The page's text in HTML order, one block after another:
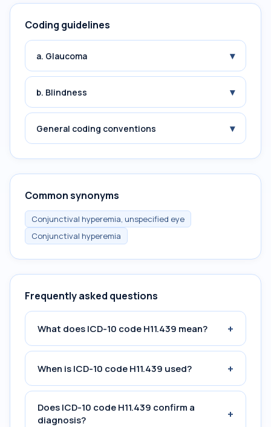
Coding guidelines
a. Glaucoma ▾
b. Blindness ▾
General coding conventions ▾
Common synonyms
Conjunctival hyperemia, unspecified eye
Conjunctival hyperemia
Frequently asked questions
What does ICD-10 code H11.439 mean? +
When is ICD-10 code H11.439 used? +
Does ICD-10 code H11.439 confirm a
diagnosis?
+